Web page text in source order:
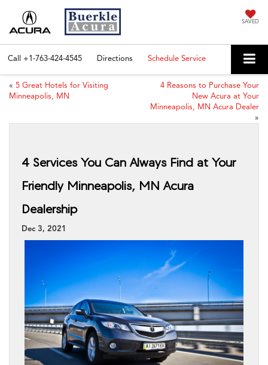
SAVED
Call +1-763-424-4545 Directions Schedule Service
« 5 Great Hotels for Visiting
Minneapolis, MN
4 Reasons to Purchase Your
New Acura at Your
Minneapolis, MN Acura Dealer
»
4 Services You Can Always Find at Your
Friendly Minneapolis, MN Acura
Dealership
Dec 3, 2021